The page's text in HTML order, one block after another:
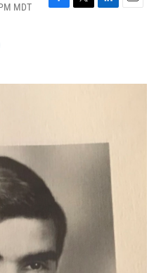
MDT
F
o
T
r
L
I
E